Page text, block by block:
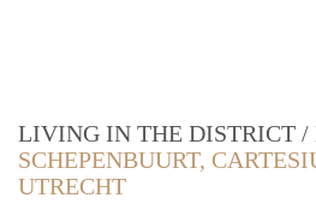
LIVING IN THE DISTRICT /
SCHEPENBUURT,
UTRECHT